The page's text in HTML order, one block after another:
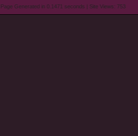
Generated in 0.1471 seconds | Site Views: 753